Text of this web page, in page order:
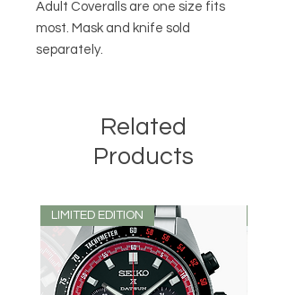
Adult Coveralls are one size fits
most. Mask and knife sold
separately.
Related
Products
LIMITED EDITION